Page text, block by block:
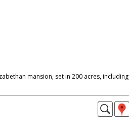
mansion, set in 200 acres, including